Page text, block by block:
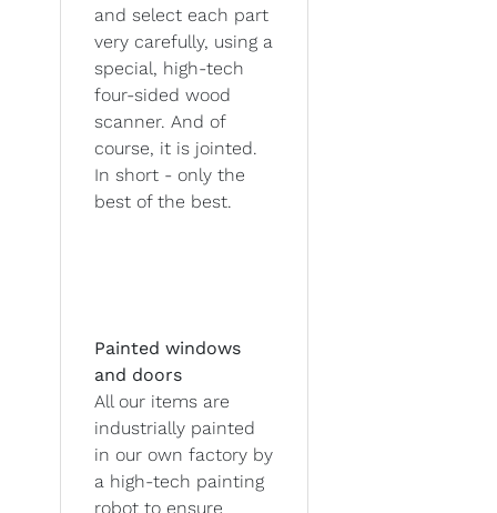
and select each part
very carefully, using a
special, high-tech
four-sided wood
scanner. And of
course, it is jointed.
In short - only the
best of the best.
Painted windows
and doors
All our items are
industrially painted
in our own factory by
a high-tech painting
robot to ensure